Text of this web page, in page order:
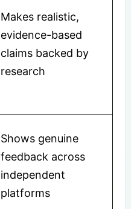
Makes realistic,
evidence-based
claims backed by
research
Shows genuine
feedback across
independent
platforms